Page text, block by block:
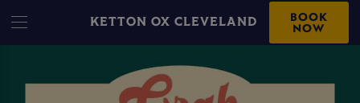
KETTON OX CLEVELAND BOOK
NOW